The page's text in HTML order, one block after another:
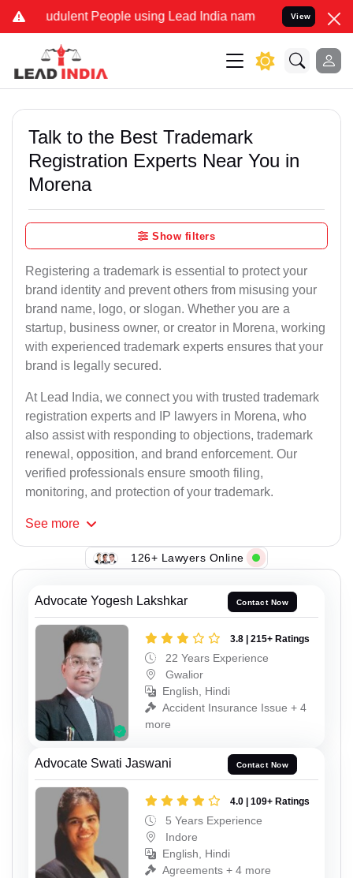
People using Lead India name to Resolve your
View
Talk to the Best Trademark
Registration Experts Near You in
Morena
Show filters
Registering a trademark is essential to protect your
brand identity and prevent others from misusing your
brand name, logo, or slogan. Whether you are a
startup, business owner, or creator in Morena, working
with experienced trademark experts ensures that your
brand is legally secured.
At Lead India, we connect you with trusted trademark
registration experts and IP lawyers in Morena, who
also assist with responding to objections, trademark
renewal, opposition, and brand enforcement. Our
verified professionals ensure smooth filing,
monitoring, and protection of your trademark.
See more
126+ Lawyers Online
Advocate Yogesh Lakshkar Contact Now
3.8 | 215+ Ratings
22 Years Experience
Gwalior
English, Hindi
Accident Insurance Issue + 4
more
Advocate Swati Jaswani Contact Now
4.0 | 109+ Ratings
5 Years Experience
Indore
English, Hindi
Agreements + 4 more